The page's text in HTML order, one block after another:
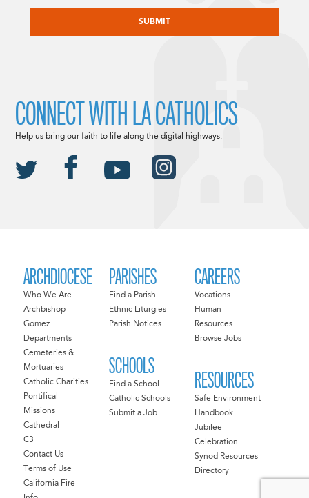
ARCHDIOCESE
Who We Are
Archbishop
Gomez
Departments
Cemeteries &
Mortuaries
Catholic Charities
Pontifical
Missions
Cathedral
C3
Contact Us
Terms of Use
California Fire
PARISHES
Find a Parish
Ethnic Liturgies
Parish Notices
SCHOOLS
Find a School
Catholic Schools
Submit a Job
CAREERS
Vocations
Human
Resources
Browse Jobs
RESOURCES
Safe Environment
Handbook
Jubilee
Celebration
Synod Resources
Directory
CONNECT WITH LA CATHOLICS
Help us bring our faith to life along the digital highways.